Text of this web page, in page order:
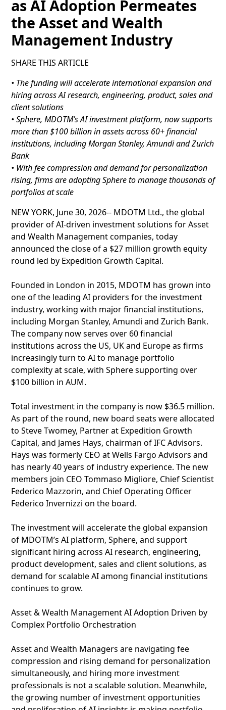
as AI Adoption Permeates
the Asset and Wealth
Management Industry
SHARE THIS ARTICLE
• The funding will accelerate international expansion and
hiring across AI research, engineering, product, sales and
client solutions
• Sphere, MDOTM’s AI investment platform, now supports
more than $100 billion in assets across 60+ financial
institutions, including Morgan Stanley, Amundi and Zurich
Bank
• With fee compression and demand for personalization
rising, firms are adopting Sphere to manage thousands of
portfolios at scale
NEW YORK, June 30, 2026-- MDOTM Ltd., the global
provider of AI-driven investment solutions for Asset
and Wealth Management companies, today
announced the close of a $27 million growth equity
round led by Expedition Growth Capital.
Founded in London in 2015, MDOTM has grown into
one of the leading AI providers for the investment
industry, working with major financial institutions,
including Morgan Stanley, Amundi and Zurich Bank.
The company now serves over 60 financial
institutions across the US, UK and Europe as firms
increasingly turn to AI to manage portfolio
complexity at scale, with Sphere supporting over
$100 billion in AUM.
Total investment in the company is now $36.5 million.
As part of the round, new board seats were allocated
to Steve Twomey, Partner at Expedition Growth
Capital, and James Hays, chairman of IFC Advisors.
Hays was formerly CEO at Wells Fargo Advisors and
has nearly 40 years of industry experience. The new
members join CEO Tommaso Migliore, Chief Scientist
Federico Mazzorin, and Chief Operating Officer
Federico Invernizzi on the board.
The investment will accelerate the global expansion
of MDOTM’s AI platform, Sphere, and support
significant hiring across AI research, engineering,
product development, sales and client solutions, as
demand for scalable AI among financial institutions
continues to grow.
Asset & Wealth Management AI Adoption Driven by
Complex Portfolio Orchestration
Asset and Wealth Managers are navigating fee
compression and rising demand for personalization
simultaneously, and hiring more investment
professionals is not a scalable solution. Meanwhile,
the growing number of investment opportunities